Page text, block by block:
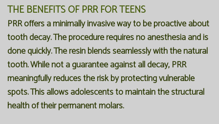
THE BENEFITS OF PRR FOR TEENS
PRR offers a minimally invasive way to be proactive about
tooth decay. The procedure requires no anesthesia and is
done quickly. The resin blends seamlessly with the natural
tooth. While not a guarantee against all decay, PRR
meaningfully reduces the risk by protecting vulnerable
spots. This allows adolescents to maintain the structural
health of their permanent molars.